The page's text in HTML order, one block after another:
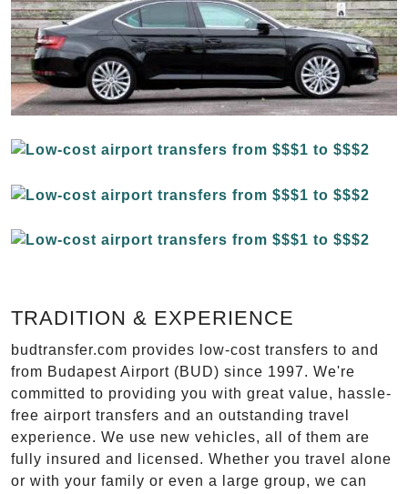
TRADITION & EXPERIENCE
budtransfer.com provides low-cost transfers to and
from Budapest Airport (BUD) since 1997. We're
committed to providing you with great value, hassle-
free airport transfers and an outstanding travel
experience. We use new vehicles, all of them are
fully insured and licensed. Whether you travel alone
or with your family or even a large group, we can